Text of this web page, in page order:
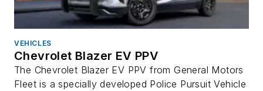
VEHICLES
Chevrolet Blazer EV PPV
The Chevrolet Blazer EV PPV from General Motors
Fleet is a specially developed Police Pursuit Vehicle